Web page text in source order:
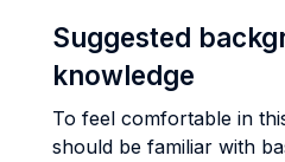
Suggested
knowledge
To feel comfortable in
should be familiar with